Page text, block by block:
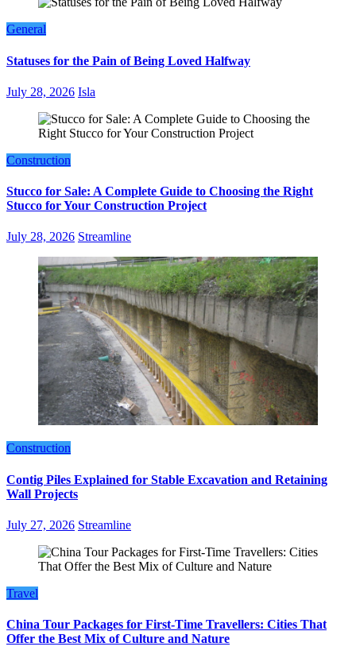
General
Statuses for the Pain of Being Loved Halfway
July 28, 2026 Isla
Construction
Stucco for Sale: A Complete Guide to Choosing the Right
Stucco for Your Construction Project
July 28, 2026 Streamline
Construction
Contig Piles Explained for Stable Excavation and Retaining
Wall Projects
July 27, 2026 Streamline
Travel
China Tour Packages for First-Time Travellers: Cities That
Offer the Best Mix of Culture and Nature